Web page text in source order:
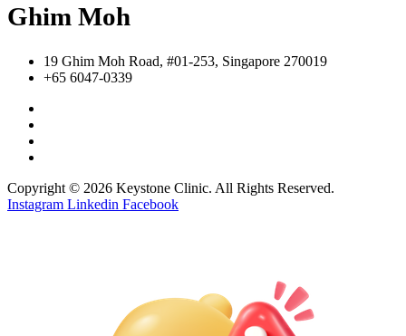
Ghim Moh
19 Ghim Moh Road, #01-253, Singapore 270019
+65 6047-0339
Copyright © 2026 Keystone Clinic. All Rights Reserved.
Instagram Linkedin Facebook